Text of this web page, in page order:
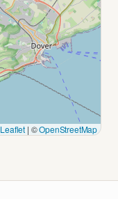
Leaflet | ©OpenStreetMap